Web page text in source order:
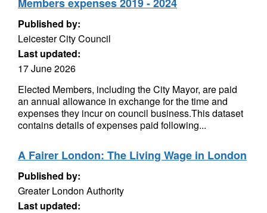
Published by:
Leicester City Council
Last updated:
17 June 2026
Elected Members, including the City Mayor, are paid
an annual allowance in exchange for the time and
expenses they incur on council business.This dataset
contains details of expenses paid following...
A Fairer London: The Living Wage in London
Published by:
Greater London Authority
Last updated: